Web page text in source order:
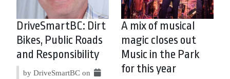
DriveSmartBC: Dirt
Bikes, Public Roads
and Responsibility
by DriveSmartBC on
A mix of musical
magic closes out
Music in the Park
for this year